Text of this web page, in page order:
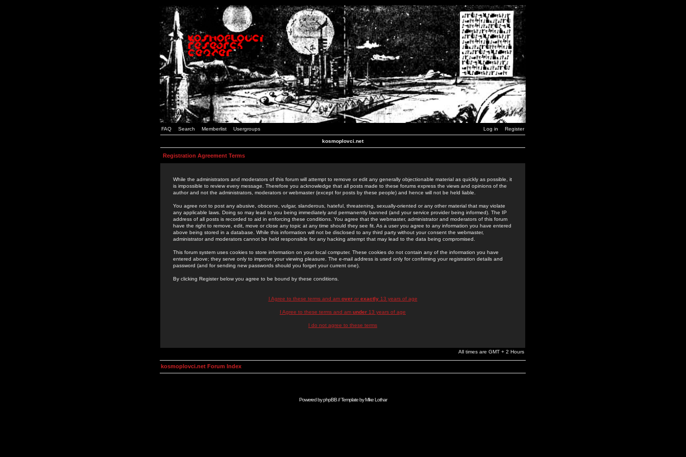
FAQ Search Memberlist Usergroups Log in Register
kosmoplovci.net
Registration Agreement Terms
While the administrators and moderators of this forum will attempt to remove or edit any generally objectionable material as quickly as possible, it
is impossible to review every message. Therefore you acknowledge that all posts made to these forums express the views and opinions of the
author and not the administrators, moderators or webmaster (except for posts by these people) and hence will not be held liable.
You agree not to post any abusive, obscene, vulgar, slanderous, hateful, threatening, sexually-oriented or any other material that may violate
any applicable laws. Doing so may lead to you being immediately and permanently banned (and your service provider being informed). The IP
address of all posts is recorded to aid in enforcing these conditions. You agree that the webmaster, administrator and moderators of this forum
have the right to remove, edit, move or close any topic at any time should they see fit. As a user you agree to any information you have entered
above being stored in a database. While this information will not be disclosed to any third party without your consent the webmaster,
administrator and moderators cannot be held responsible for any hacking attempt that may lead to the data being compromised.
This forum system uses cookies to store information on your local computer. These cookies do not contain any of the information you have
entered above; they serve only to improve your viewing pleasure. The e-mail address is used only for confirming your registration details and
password (and for sending new passwords should you forget your current one).
By clicking Register below you agree to be bound by these conditions.
I Agree to these terms and am overor exactly13 years of age
I Agree to these terms and am under 13 years of age
I do not agree to these terms
All times are GMT + 2 Hours
kosmoplovci.net Forum Index
Powered byphpBB// Template byMike Lothar